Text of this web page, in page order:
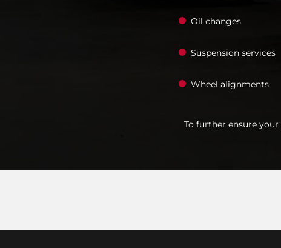
Oil changes
Suspension services
Wheel alignments
To further ensure